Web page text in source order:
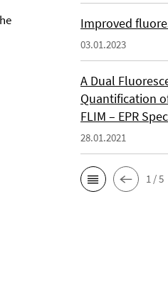
Improved
03.01.2023
A Dual
Quantification
FLIM – EPR
28.01.2021
1 / 5